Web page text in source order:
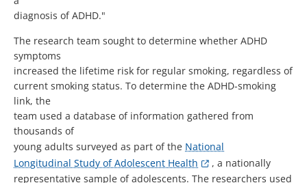
diagnosis of ADHD."
The research team sought to determine whether ADHD
symptoms
increased the lifetime risk for regular smoking, regardless of
current smoking status. To determine the ADHD-smoking
link, the
team used a database of information gathered from
thousands of
young adults surveyed as part of the National
Longitudinal Study of Adolescent Health
, a nationally
representative sample of adolescents. The researchers used